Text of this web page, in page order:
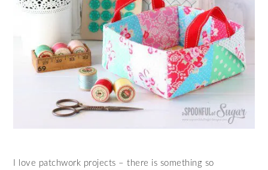
I love patchwork projects – there is something so